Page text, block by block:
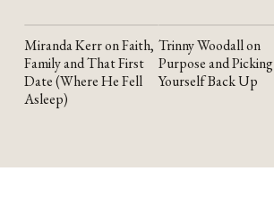
YOUTUBE
Miranda Kerr on Faith,
Family and That First
Date (Where He Fell
Asleep)
YOUTUBE
Trinny Woodall on
Purpose and Picking
Yourself Back Up